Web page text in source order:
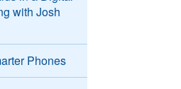
with Josh
Phones